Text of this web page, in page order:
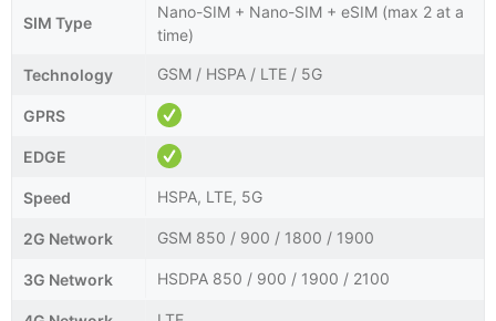
SIM Type
Nano-SIM + Nano-SIM + eSIM (max 2 at a
time)
Technology GSM / HSPA / LTE / 5G
GPRS
EDGE
Speed HSPA, LTE, 5G
2G Network GSM 850 / 900 / 1800 / 1900
3G Network HSDPA 850 / 900 / 1900 / 2100